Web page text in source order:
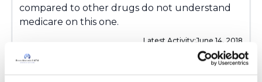
compared to other drugs do not understand
medicare on this one.
Latest Activity:June 14, 2018
6